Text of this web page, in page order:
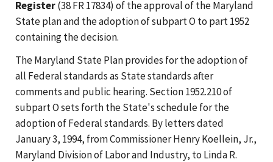
Register(38 FR 17834) of the approval of the Maryland
State plan and the adoption of subpart O to part 1952
containing the decision.
The Maryland State Plan provides for the adoption of
all Federal standards as State standards after
comments and public hearing. Section 1952.210 of
subpart O sets forth the State's schedule for the
adoption of Federal standards. By letters dated
January 3, 1994, from Commissioner Henry Koellein, Jr.,
Maryland Division of Labor and Industry, to Linda R.